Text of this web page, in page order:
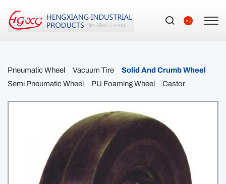
Pneumatic Wheel Vacuum Tire
Solid And Crumb Wheel
Semi Pneumatic Wheel
PU Foaming Wheel Castor